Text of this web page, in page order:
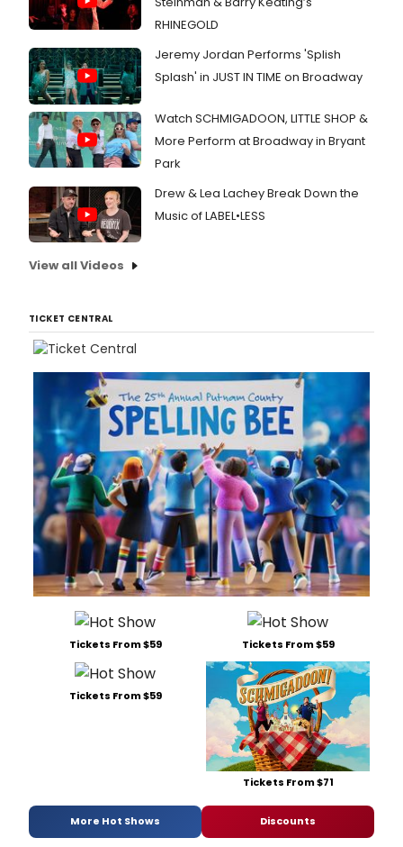
RHINEGOLD
Jeremy Jordan Performs 'Splish
Splash' in JUST IN TIME on Broadway
Watch SCHMIGADOON, LITTLE SHOP &
More Perform at Broadway in Bryant
Park
Drew & Lea Lachey Break Down the
Music of LABEL•LESS
View all Videos
TICKET CENTRAL
Tickets From $59 Tickets From $59
Tickets From $59
Tickets From $71
More Hot Shows Discounts